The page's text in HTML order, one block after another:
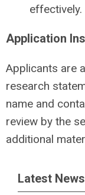
effectively.
Application
Applicants are
research
name and
review by the
additional
Latest News